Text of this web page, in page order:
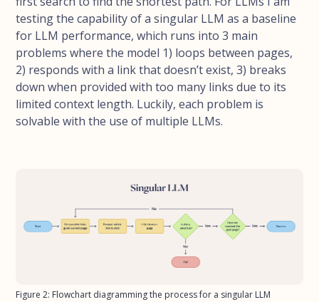
testing the capability of a singular LLM as a baseline
for LLM performance, which runs into 3 main
problems where the model 1) loops between pages,
2) responds with a link that doesn’t exist, 3) breaks
down when provided with too many links due to its
limited context length. Luckily, each problem is
solvable with the use of multiple LLMs.
Figure 2: Flowchart diagramming the process for a singular LLM